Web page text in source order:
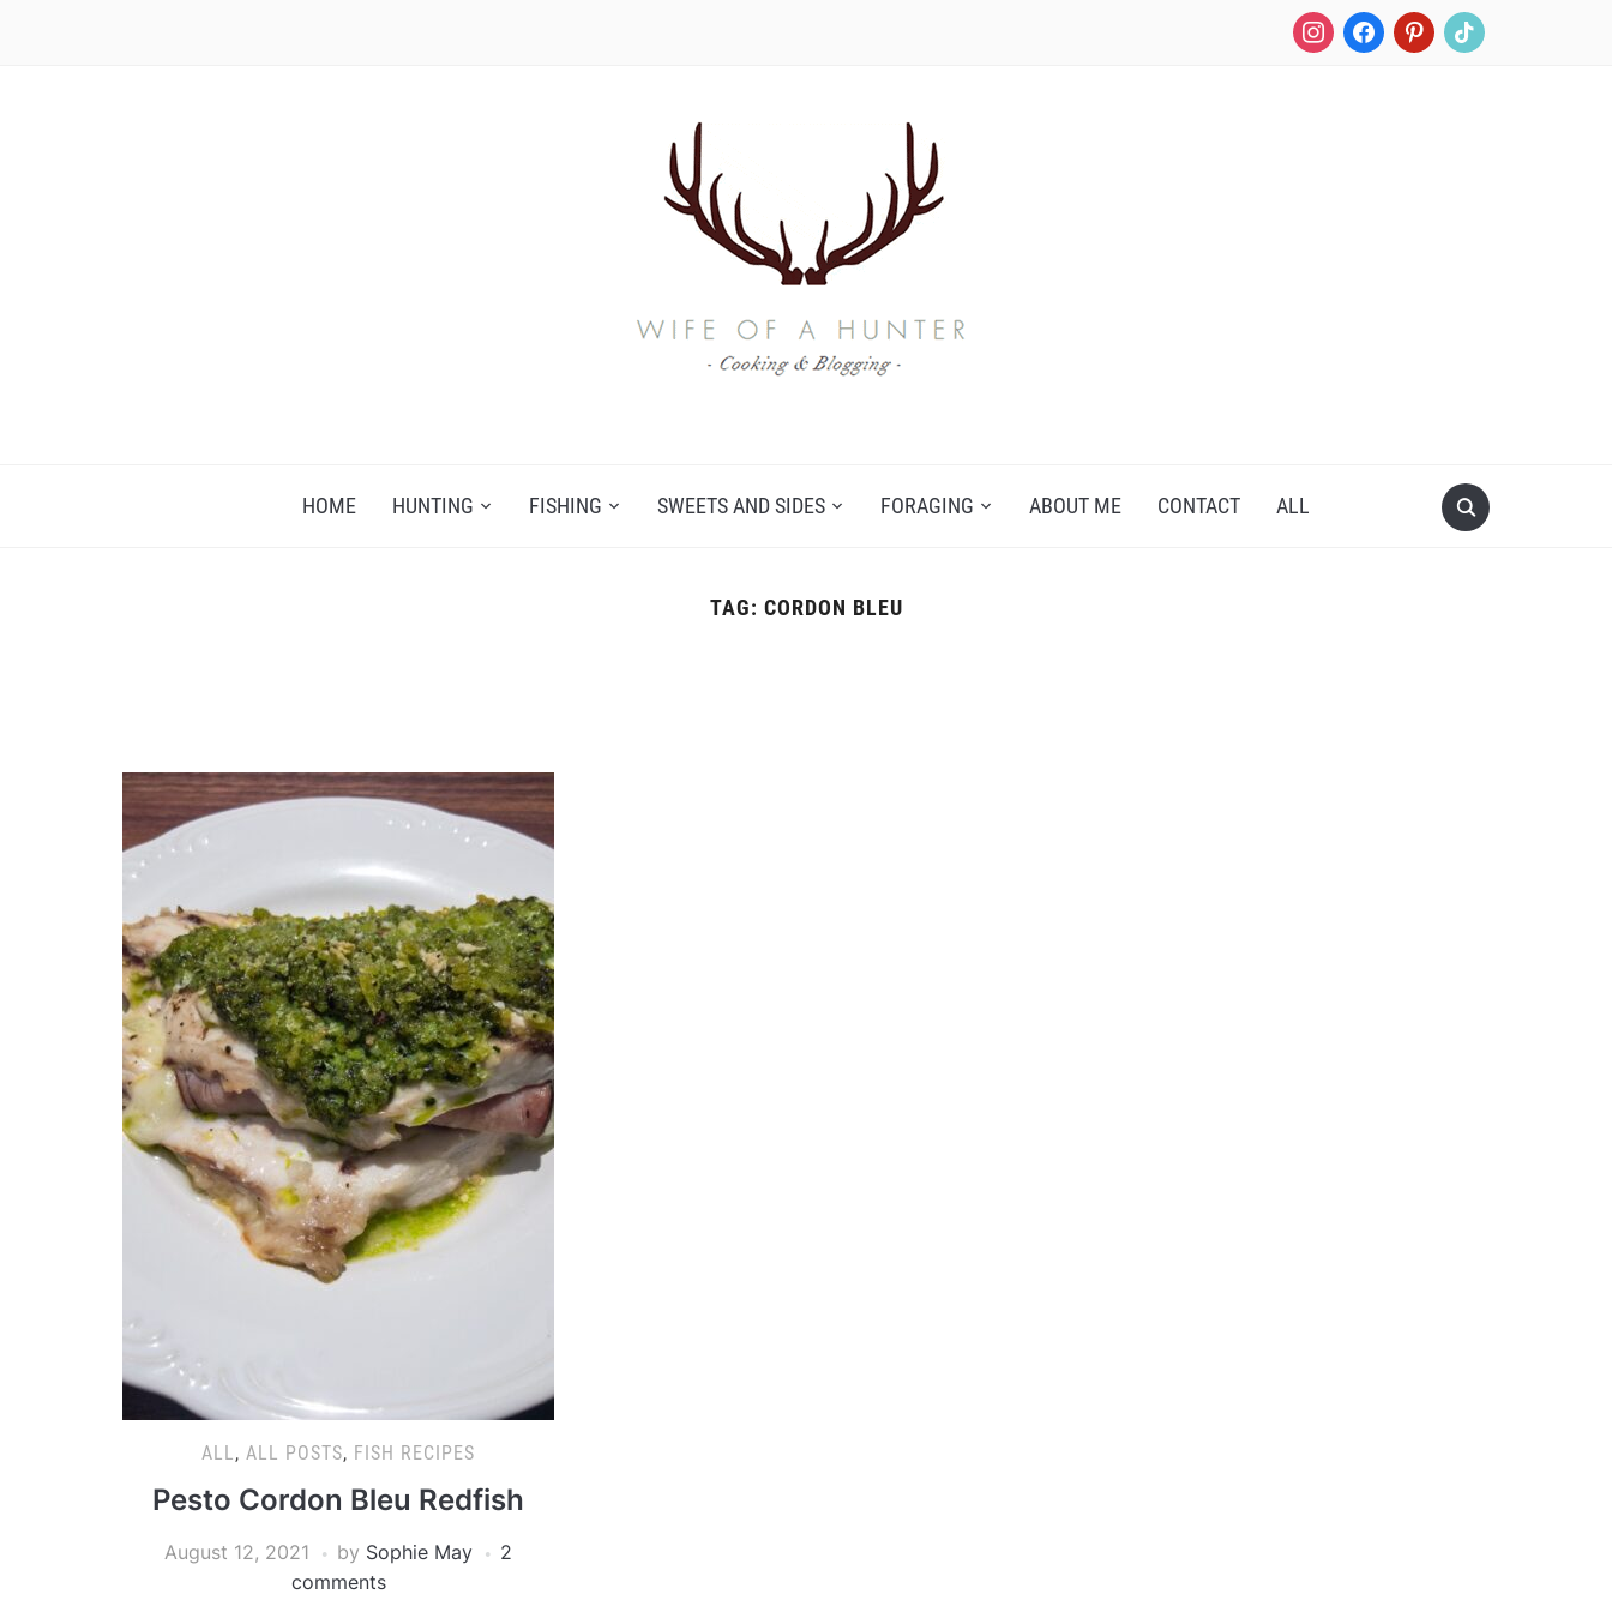
instagramfacebookpinteresttiktok
HOME HUNTING FISHING SWEETS AND SIDES FORAGING ABOUT ME CONTACT ALL
TAG: CORDON BLEU
ALL, ALL POSTS, FISH RECIPES
Pesto Cordon Bleu Redfish
August 12, 2021 by Sophie May
2
comments